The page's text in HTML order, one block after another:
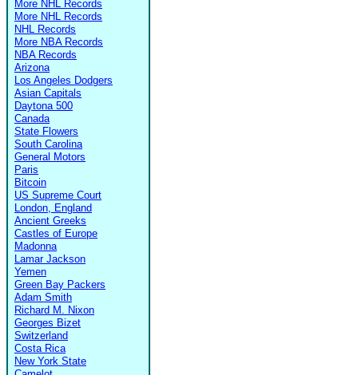
More NHL Records
More NHL Records
NHL Records
More NBA Records
NBA Records
Arizona
Los Angeles Dodgers
Asian Capitals
Daytona 500
Canada
State Flowers
South Carolina
General Motors
Paris
Bitcoin
US Supreme Court
London, England
Ancient Greeks
Castles of Europe
Madonna
Lamar Jackson
Yemen
Green Bay Packers
Adam Smith
Richard M. Nixon
Georges Bizet
Switzerland
Costa Rica
New York State